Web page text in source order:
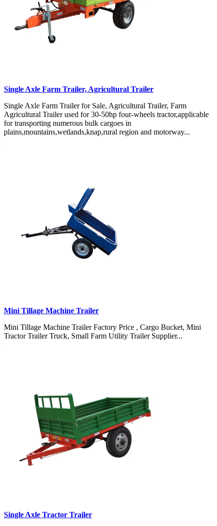
Single Axle Farm Trailer, Agricultural Trailer
Single Axle Farm Trailer for Sale, Agricultural Trailer, Farm
Agricultural Trailer used for 30-50hp four-wheels tractor,applicable
for transporting numerous bulk cargoes in
plains,mountains,wetlands,knap,rural region and motorway...
Mini Tillage Machine Trailer
Mini Tillage Machine Trailer Factory Price , Cargo Bucket, Mini
Tractor Trailer Truck, Small Farm Utility Trailer Supplier...
Single Axle Tractor Trailer